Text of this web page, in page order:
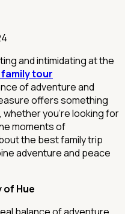
and intimidating at the
tour
of adventure and
offers something
whether you're looking for
moments of
the best family trip
adventure and peace
of Hue